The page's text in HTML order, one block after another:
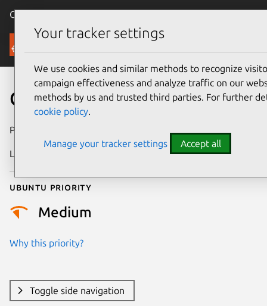
Canonical Ubuntu
Security
CVE-2007-1355
Publication date
Last updated
Ubuntu priority
Medium
Why this priority?
Toggle side navigation
Your tracker settings
We use cookies and similar methods to recognize
campaign effectiveness and analyze traffic on our
methods by us and trusted third parties. For further
cookie policy.
Manage your tracker settings Accept all